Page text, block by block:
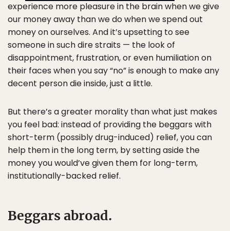
experience more pleasure in the brain when we give
our money away than we do when we spend out
money on ourselves. And it’s upsetting to see
someone in such dire straits — the look of
disappointment, frustration, or even humiliation on
their faces when you say “no” is enough to make any
decent person die inside, just a little.
But there’s a greater morality than what just makes
you feel bad: instead of providing the beggars with
short-term (possibly drug-induced) relief, you can
help them in the long term, by setting aside the
money you would’ve given them for long-term,
institutionally-backed relief.
Beggars abroad.